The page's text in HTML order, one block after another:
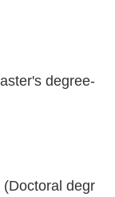
degree-
degr